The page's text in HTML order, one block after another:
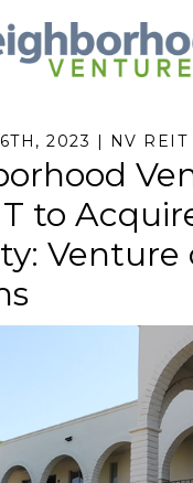
Skip to
HOME
WHY US
HOW IT WORKS
OFFERINGS
2023 | NV REIT
to
Venture